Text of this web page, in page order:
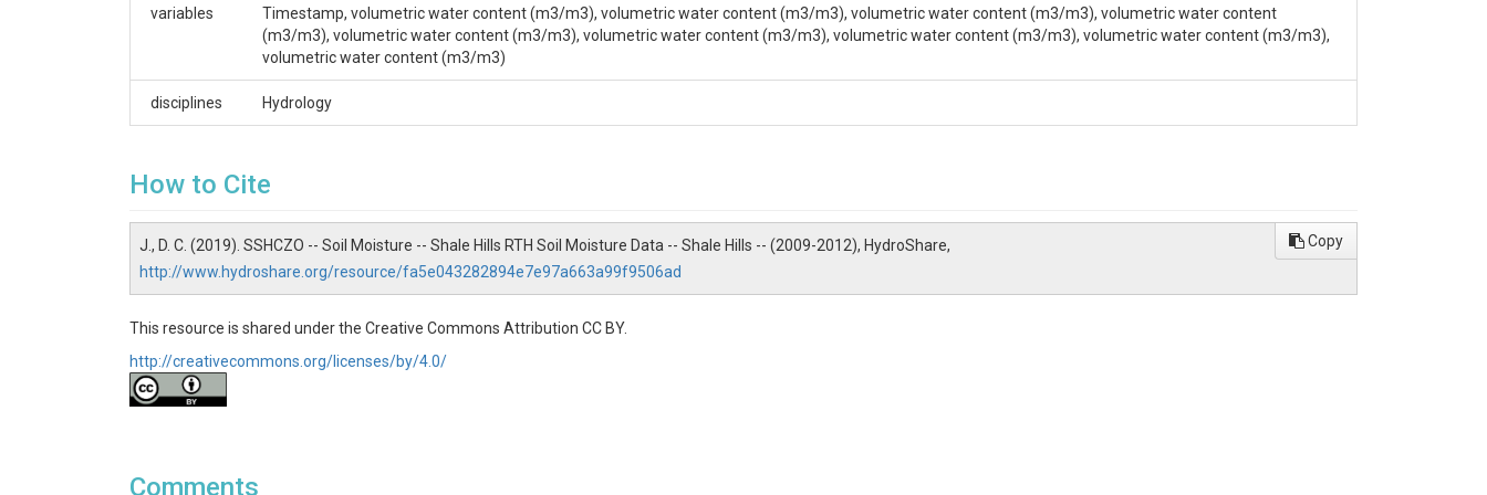
Duffy, Christopher J.
Shale Hills
Dr. Christopher J. Duffy, Professor of Civil & Environmental Engineering, The Pennsylvania State University, 212 Sackett Building, University Park, PA 16802, (814) 863-
Subtitle
Level 1 - Quality-Controlled Data
Disciplines
variables
Timestamp, volumetric water content (m3/m3), volumetric water content (m3/m3), volumetric water content (m3/m3), volumetric water content
(m3/m3), volumetric water content (m3/m3), volumetric water content (m3/m3), volumetric water content (m3/m3), volumetric water content (m3/m3),
volumetric water content (m3/m3)
disciplines Hydrology
How to Cite
J., D. C. (2019). SSHCZO -- Soil Moisture -- Shale Hills RTH Soil Moisture Data -- Shale Hills -- (2009-2012), HydroShare,
http://www.hydroshare.org/resource/fa5e043282894e7e97a663a99f9506ad
Copy
This resource is shared under the Creative Commons Attribution CC BY.
http://creativecommons.org/licenses/by/4.0/
Comments